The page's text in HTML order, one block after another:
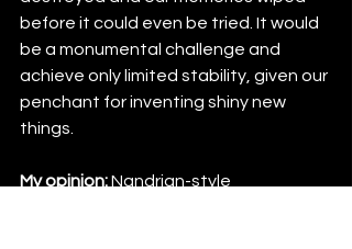
before it could even be tried. It would
be a monumental challenge and
achieve only limited stability, given our
penchant for inventing shiny new
things.
My opinion: Nandrian-style